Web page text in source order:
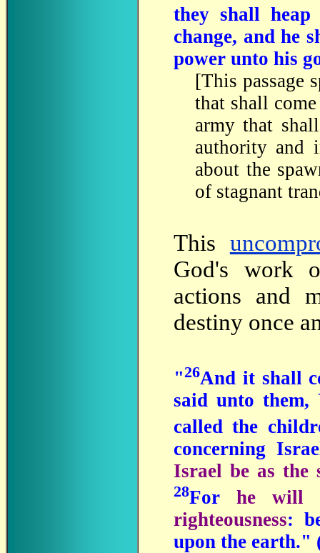
they shall
change, and he
power unto his
[This passage
that shall
army that
authority and
about the
of stagnant
This
God's work
actions and
destiny once
"26And it shall
said unto them,
called the
concerning
Israel be as the
28Forhe will
righteousness:
upon the earth."